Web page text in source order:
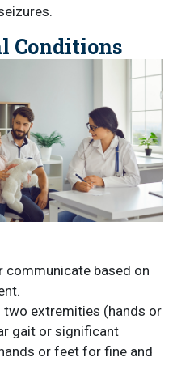
Conditions
communicate based on
extremities (hands or
gait or significant
or feet for fine and